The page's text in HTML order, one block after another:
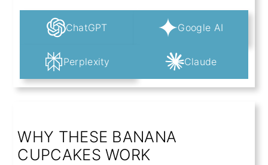
ChatGPT Google AI
Perplexity Claude
WHY THESE BANANA
CUPCAKES WORK